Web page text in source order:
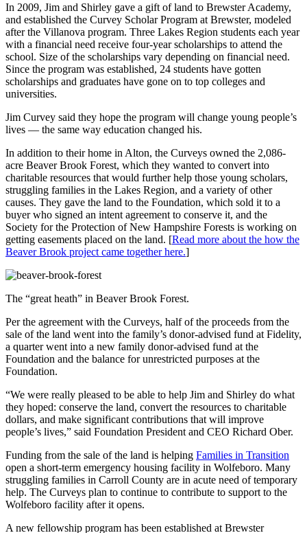
In 2009, Jim and Shirley gave a gift of land to Brewster Academy,
and established the Curvey Scholar Program at Brewster, modeled
after the Villanova program. Three Lakes Region students each year
with a financial need receive four-year scholarships to attend the
school. Size of the scholarships vary depending on financial need.
Since the program was established, 24 students have gotten
scholarships and graduates have gone on to top colleges and
universities.
Jim Curvey said they hope the program will change young people’s
lives ­— the same way education changed his.
In addition to their home in Alton, the Curveys owned the 2,086-
acre Beaver Brook Forest, which they wanted to convert into
charitable resources that would further help those young scholars,
struggling families in the Lakes Region, and a variety of other
causes. They gave the land to the Foundation, which sold it to a
buyer who signed an intent agreement to conserve it, and the
Society for the Protection of New Hampshire Forests is working on
getting easements placed on the land. [Read more about the how the
Beaver Brook project came together here.]
The “great heath” in Beaver Brook Forest.
Per the agreement with the Curveys, half of the proceeds from the
sale of the land went into the family’s donor-advised fund at Fidelity,
a quarter went into a new family donor-advised fund at the
Foundation and the balance for unrestricted purposes at the
Foundation.
“We were really pleased to be able to help Jim and Shirley do what
they hoped: conserve the land, convert the resources to charitable
dollars, and make significant contributions that will improve
people’s lives,” said Foundation President and CEO Richard Ober.
Funding from the sale of the land is helping Families in Transition
open a short-term emergency housing facility in Wolfeboro. Many
struggling families in Carroll County are in acute need of temporary
help. The Curveys plan to continue to contribute to support to the
Wolfeboro facility after it opens.
A new fellowship program has been established at Brewster